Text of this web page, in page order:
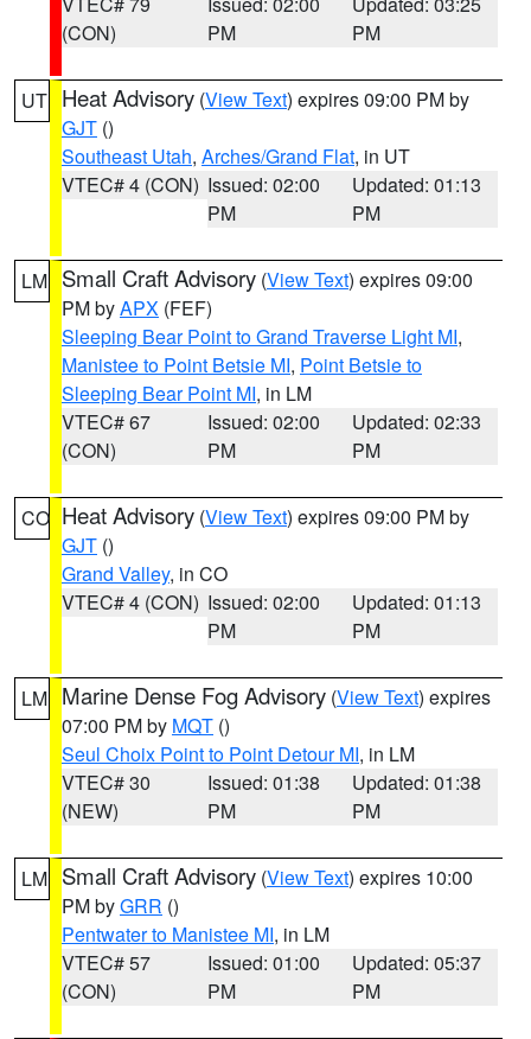
(CON)
PM
PM
UT Heat Advisory (View Text) expires 09:00 PM by
GJT ()
Southeast Utah, Arches/Grand Flat, in UT
VTEC# 4 (CON) Issued: 02:00
PM
Updated: 01:13
PM
LM Small Craft Advisory (View Text) expires 09:00
PM byAPX (FEF)
Sleeping Bear Point to Grand Traverse Light MI,
Manistee to Point Betsie MI, Point Betsie to
Sleeping Bear Point MI, in LM
VTEC# 67
(CON)
Issued: 02:00
PM
Updated: 02:33
PM
CO Heat Advisory (View Text) expires 09:00 PM by
GJT ()
Grand Valley, in CO
VTEC# 4 (CON) Issued: 02:00
PM
Updated: 01:13
PM
LM Marine Dense Fog Advisory (View Text) expires
07:00 PM by MQT ()
Seul Choix Point to Point Detour MI, in LM
VTEC# 30
(NEW)
Issued: 01:38
PM
Updated: 01:38
PM
LM Small Craft Advisory (View Text) expires 10:00
PM byGRR ()
Pentwater to Manistee MI, in LM
VTEC# 57
(CON)
Issued: 01:00
PM
Updated: 05:37
PM